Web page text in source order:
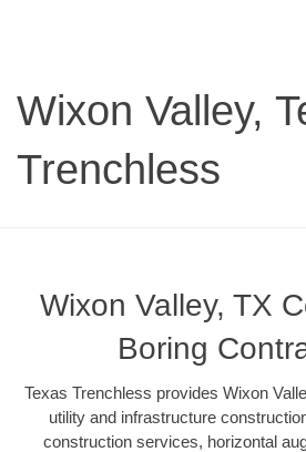
Wixon Valley,
Trenchless
Wixon Valley, TX
Boring
Texas Trenchless provides Wixon
utility and infrastructure
construction services, horizontal